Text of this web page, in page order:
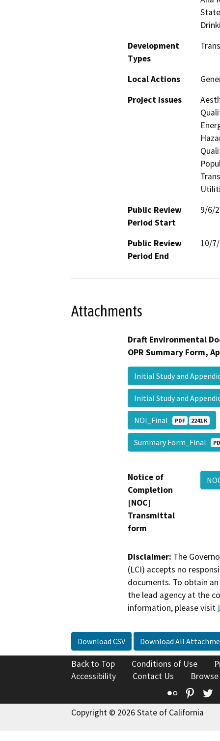
Development
Types
Local Actions
Project Issues
Public Review
Period Start
9/6/
Public Review
Period End
10/
Attachments
Draft Environmental
OPR Summary Form,
Initial Study and
Initial Study and
NOI_Final PDF 2241 K
Summary Form_Final
Notice of
Completion
[NOC]
Transmittal
form
Disclaimer: The
(LCI) accepts no
documents. To obtain
the lead agency at the
information, please visit
Download CSV Download All
Back to Top Conditions of Use
Accessibility
Contact Us
Flickr
Copyright © 2026 State of California